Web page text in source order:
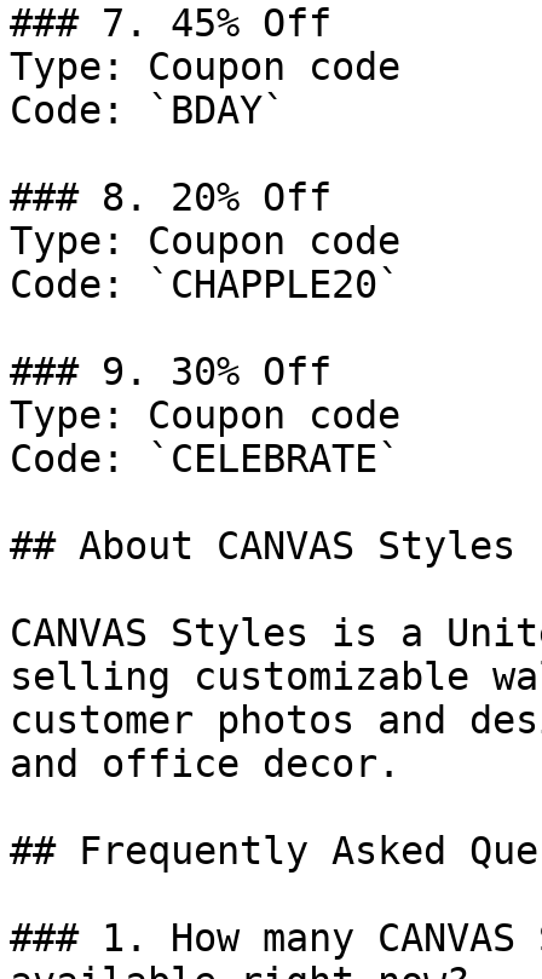
### 7. 45% Off
Type: Coupon code
Code: `BDAY`
### 8. 20% Off
Type: Coupon code
Code: `CHAPPLE20`
### 9. 30% Off
Type: Coupon code
Code: `CELEBRATE`
## About CANVAS Styles
CANVAS Styles is a
selling customizable
customer photos and
and office decor.
## Frequently Asked
### 1. How many